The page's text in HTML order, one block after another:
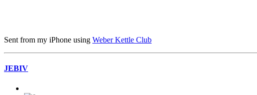
Sent from my iPhone using Weber Kettle Club
JEBIV